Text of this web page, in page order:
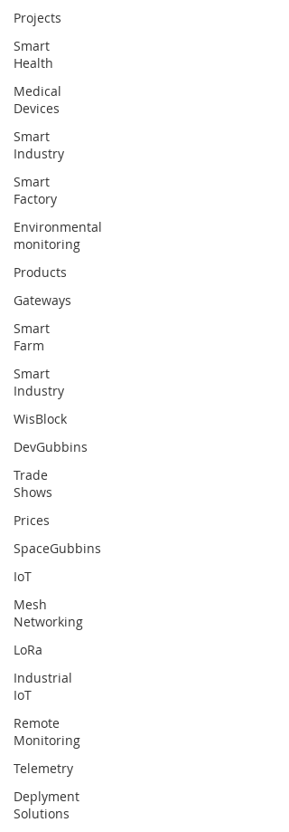
Projects
Smart
Health
Medical
Devices
Smart
Industry
Smart
Factory
Environmental
monitoring
Products
Gateways
Smart
Farm
Smart
Industry
WisBlock
DevGubbins
Trade
Shows
Prices
SpaceGubbins
IoT
Mesh
Networking
LoRa
Industrial
IoT
Remote
Monitoring
Telemetry
Deplyment
Solutions